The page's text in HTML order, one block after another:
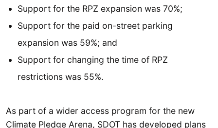
Support for the RPZ expansion was 70%;
Support for the paid on-street parking
expansion was 59%; and
Support for changing the time of RPZ
restrictions was 55%.
As part of a wider access program for the new
Climate Pledge Arena, SDOT has developed plans